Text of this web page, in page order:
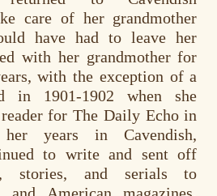
care of her grandmother
have had to leave her
with her grandmother for
with the exception of a
in 1901-1902 when she
for The Daily Echo in
years in Cavendish,
to write and sent off
stories, and serials to